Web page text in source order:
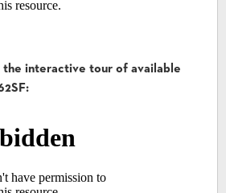
interactive tour of available